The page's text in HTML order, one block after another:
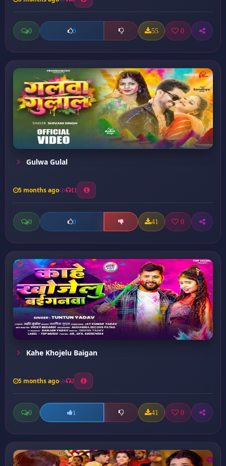
0 0 55 0
Gulwa Gulal
5 months ago 11
0 0 41 0
Kahe Khojelu Baigan
5 months ago 2
0 1 41 0